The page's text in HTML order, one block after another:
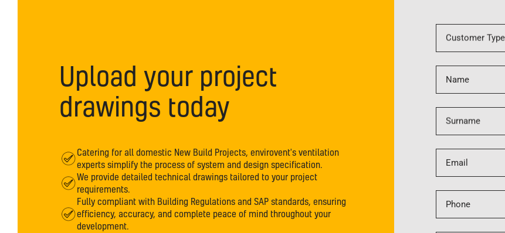
Upload your project
drawings today
Catering for all domestic New Build Projects, envirovent's ventilation
experts simplify the process of system and design specification.
We provide detailed technical drawings tailored to your project
requirements.
Fully compliant with Building Regulations and SAP standards, ensuring
efficiency, accuracy, and complete peace of mind throughout your
development.
Customer Type
Name
Surname
Email
Phone